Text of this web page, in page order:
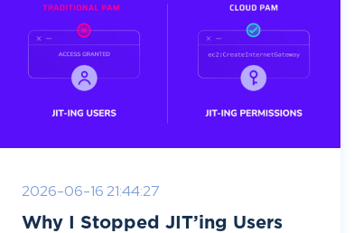
2026-06-16 21:44:27
Why I Stopped JIT’ing Users